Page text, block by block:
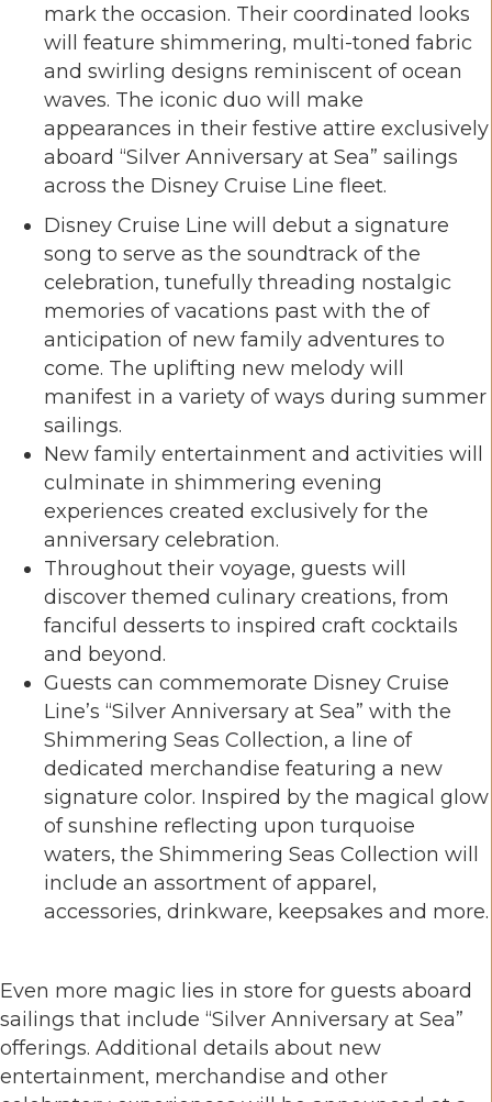
mark the occasion. Their coordinated looks
will feature shimmering, multi-toned fabric
and swirling designs reminiscent of ocean
waves. The iconic duo will make
appearances in their festive attire exclusively
aboard “Silver Anniversary at Sea” sailings
across the Disney Cruise Line fleet.
Disney Cruise Line will debut a signature
song to serve as the soundtrack of the
celebration, tunefully threading nostalgic
memories of vacations past with the of
anticipation of new family adventures to
come. The uplifting new melody will
manifest in a variety of ways during summer
sailings.
New family entertainment and activities will
culminate in shimmering evening
experiences created exclusively for the
anniversary celebration.
Throughout their voyage, guests will
discover themed culinary creations, from
fanciful desserts to inspired craft cocktails
and beyond.
Guests can commemorate Disney Cruise
Line’s “Silver Anniversary at Sea” with the
Shimmering Seas Collection, a line of
dedicated merchandise featuring a new
signature color. Inspired by the magical glow
of sunshine reflecting upon turquoise
waters, the Shimmering Seas Collection will
include an assortment of apparel,
accessories, drinkware, keepsakes and more.
Even more magic lies in store for guests aboard
sailings that include “Silver Anniversary at Sea”
offerings. Additional details about new
entertainment, merchandise and other